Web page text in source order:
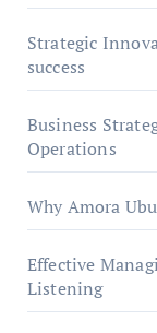
Strategic
success
Business
Operations
Why Amora
Effective
Listening